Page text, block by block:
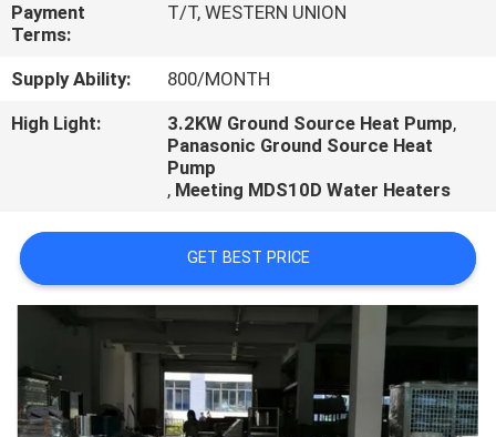
REQUEST
A
QUOTE
Payment
Terms:
T/T, WESTERN UNION
Supply Ability:
800/MONTH
High Light:
3.2KW Ground Source Heat Pump,
Panasonic Ground Source Heat
Pump
, Meeting MDS10D Water Heaters
GET BEST PRICE